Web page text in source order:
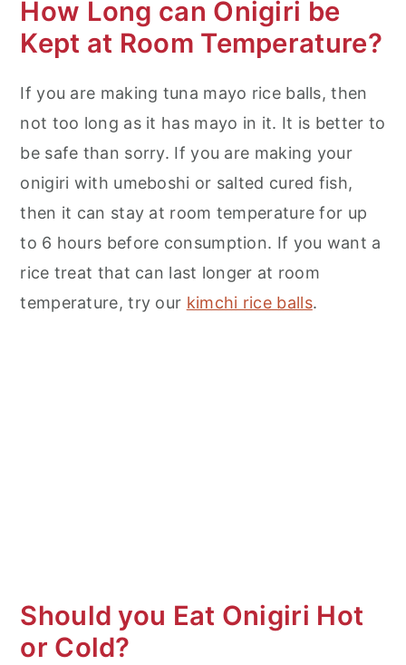
How Long can Onigiri be
Kept at Room Temperature?
If you are making tuna mayo rice balls, then
not too long as it has mayo in it. It is better to
be safe than sorry. If you are making your
onigiri with umeboshi or salted cured fish,
then it can stay at room temperature for up
to 6 hours before consumption. If you want a
rice treat that can last longer at room
temperature, try our kimchi rice balls.
Should you Eat Onigiri Hot
or Cold?